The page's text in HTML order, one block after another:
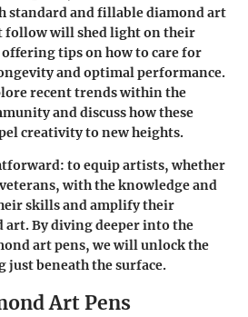
standard and fillable diamond art
follow will shed light on their
tips on how to care for
and optimal performance.
recent trends within the
and discuss how these
creativity to new heights.
to equip artists, whether
with the knowledge and
skills and amplify their
By diving deeper into the
art pens, we will unlock the
beneath the surface.
Art Pens